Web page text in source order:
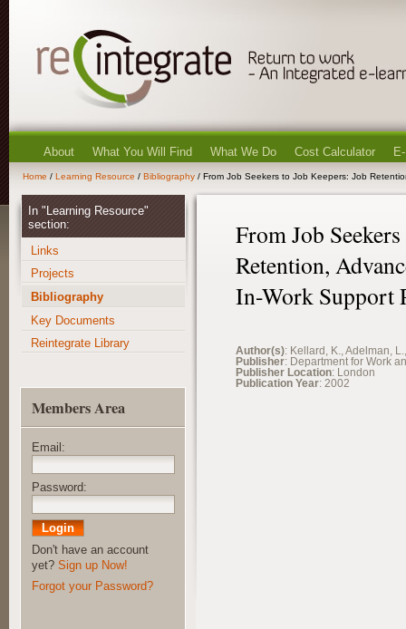
About What You Will Find What We Do Cost Calculator
Home / Learning Resource / Bibliography / From Job Seekers to Job Keepers: Job
From Job
Retention,
In-Work Support
Author(s): Kellard, K., Adelman,
Publisher: Department for Work
Publisher Location: London
Publication Year: 2002
In "Learning Resource"
section:
Links
Projects
Bibliography
Key Documents
Reintegrate Library
Members Area
Email:
Password:
Don't have an account
yet? Sign up Now!
Forgot your Password?